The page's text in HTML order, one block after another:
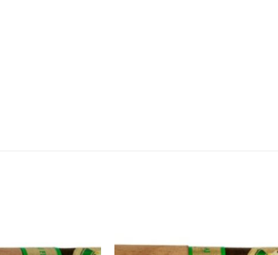
wishlist
wishlist